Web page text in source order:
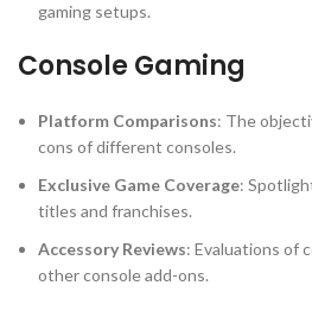
gaming setups.
Console Gaming
Platform Comparisons: The
cons of different consoles.
Exclusive Game Coverage:
titles and franchises.
Accessory Reviews: Evaluations of
other console add-ons.